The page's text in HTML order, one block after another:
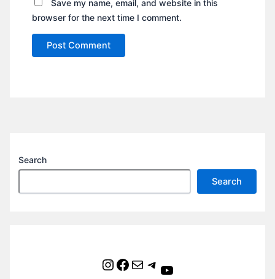
Save my name, email, and website in this
browser for the next time I comment.
Search
Search
Instagram Facebook Mail Telegram YouTube